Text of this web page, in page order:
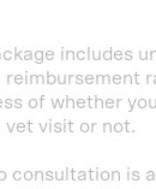
includes
reimbursement
of whether
visit or not.
consultation is